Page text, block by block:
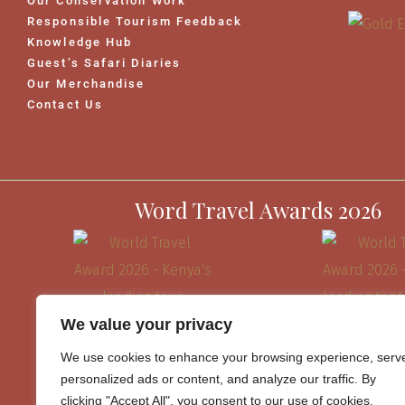
We value your privacy
We use cookies to enhance your browsing experience,
personalized ads or content, and analyze our traffic. By
clicking "Accept All", you consent to our use of cookies.
Responsible Tourism Feedback
Knowledge Hub
Guest’s Safari Diaries
Our Merchandise
Contact Us
Word Travel Awards 2026